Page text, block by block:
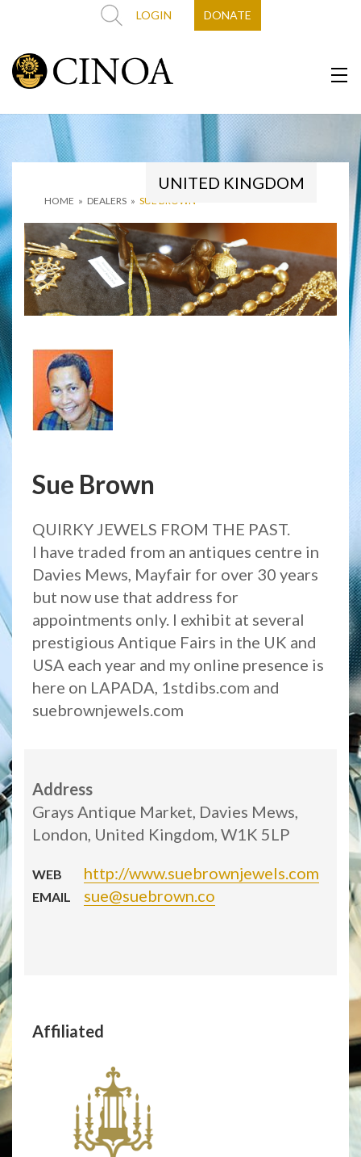
LOGIN DONATE
HOME » DEALERS » SUE BROWN
UNITED KINGDOM
Sue Brown
QUIRKY JEWELS FROM THE PAST.
I have traded from an antiques centre in
Davies Mews, Mayfair for over 30 years
but now use that address for
appointments only. I exhibit at several
prestigious Antique Fairs in the UK and
USA each year and my online presence is
here on LAPADA, 1stdibs.com and
suebrownjewels.com
Address
Grays Antique Market, Davies Mews,
London, United Kingdom, W1K 5LP
WEB http://www.suebrownjewels.com
EMAIL sue@suebrown.co
Affiliated